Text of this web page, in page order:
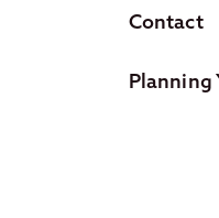
Contact
Planning